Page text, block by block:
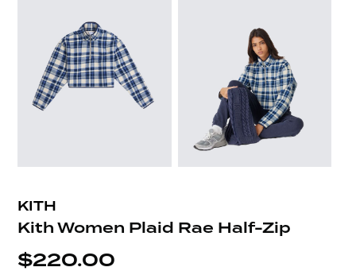
KITH
Kith Women Plaid Rae Half-Zip
$220.00